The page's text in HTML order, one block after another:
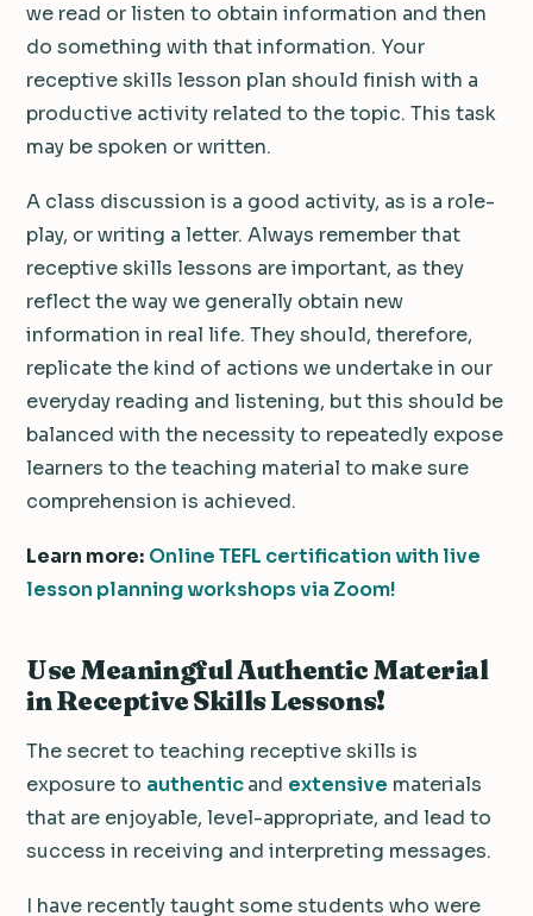
we read or listen to obtain information and then
do something with that information. Your
receptive skills lesson plan should finish with a
productive activity related to the topic. This task
may be spoken or written.
A class discussion is a good activity, as is a role-
play, or writing a letter. Always remember that
receptive skills lessons are important, as they
reflect the way we generally obtain new
information in real life. They should, therefore,
replicate the kind of actions we undertake in our
everyday reading and listening, but this should be
balanced with the necessity to repeatedly expose
learners to the teaching material to make sure
comprehension is achieved.
Learn more: Online TEFL certification with live
lesson planning workshops via Zoom!
Use Meaningful Authentic Material
in Receptive Skills Lessons!
The secret to teaching receptive skills is
exposure to authenticand extensive materials
that are enjoyable, level-appropriate, and lead to
success in receiving and interpreting messages.
I have recently taught some students who were